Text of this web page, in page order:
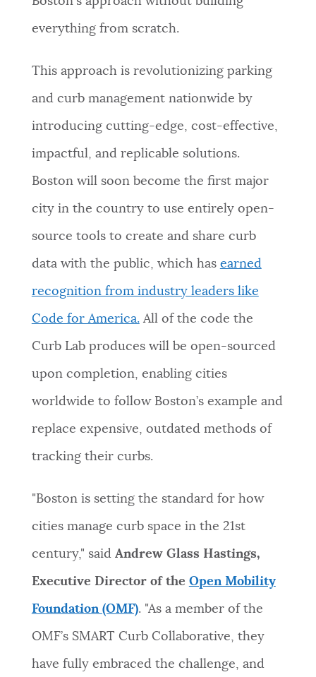
everything from scratch.
This approach is revolutionizing parking
and curb management nationwide by
introducing cutting-edge, cost-effective,
impactful, and replicable solutions.
Boston will soon become the first major
city in the country to use entirely open-
source tools to create and share curb
data with the public, which has earned
recognition from industry leaders like
Code for America.All of the code the
Curb Lab produces will be open-sourced
upon completion, enabling cities
worldwide to follow Boston’s example and
replace expensive, outdated methods of
tracking their curbs.
"Boston is setting the standard for how
cities manage curb space in the 21st
century," said Andrew Glass Hastings,
Executive Director of the Open Mobility
Foundation (OMF). "As a member of the
OMF’s SMART Curb Collaborative, they
have fully embraced the challenge, and